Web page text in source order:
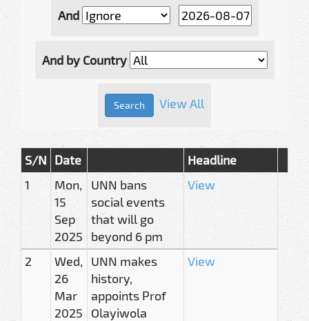
And
And by Country
View All
S/N Date
Headline
1
Mon,
15
Sep
2025
UNN bans
social events
that will go
beyond 6 pm
View
2
Wed,
26
Mar
2025
UNN makes
history,
appoints Prof
Olayiwola
View